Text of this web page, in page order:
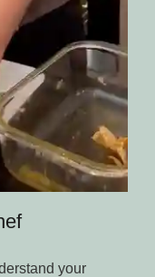
your